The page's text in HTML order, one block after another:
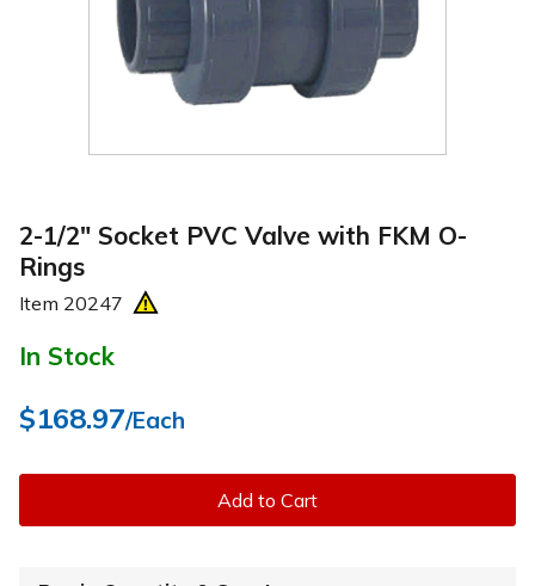
2-1/2" Socket PVC Valve with FKM O-
Rings
Item 20247
In Stock
$168.97/Each
Add to Cart